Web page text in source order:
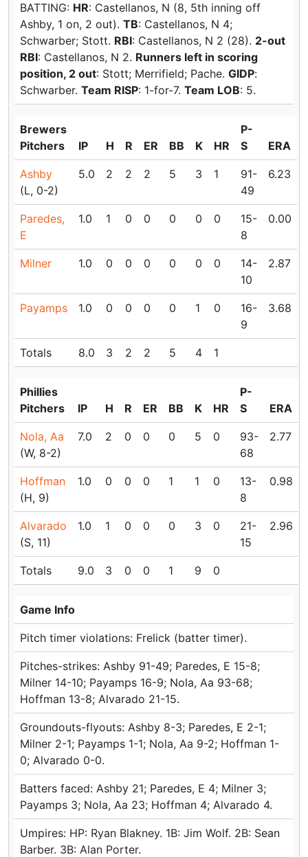
BATTING: HR: Castellanos, N (8, 5th inning off
Ashby, 1 on, 2 out). TB: Castellanos, N 4;
Schwarber; Stott. RBI: Castellanos, N 2 (28). 2-out
RBI: Castellanos, N 2. Runners left in scoring
position, 2 out: Stott; Merrifield; Pache. GIDP:
Schwarber. Team RISP: 1-for-7. Team LOB: 5.
Brewers
Pitchers
IP H R ER BB K HR
P-
S
ERA
Ashby
(L, 0-2)
5.0 2 2 2 5 3 1
91-
49
6.23
Paredes,
E
1.0 1 0 0 0 0 0
15-
8
0.00
Milner 1.0 0 0 0 0 0 0
14-
10
2.87
Payamps 1.0 0 0 0 0 1 0
16-
9
3.68
Totals 8.0 3 2 2 5 4 1
Phillies
Pitchers
IP H R ER BB K HR
P-
S
ERA
Nola, Aa
(W, 8-2)
7.0 2 0 0 0 5 0
93-
68
2.77
Hoffman
(H, 9)
1.0 0 0 0 1 1 0
13-
8
0.98
Alvarado
(S, 11)
1.0 1 0 0 0 3 0
21-
15
2.96
Totals 9.0 3 0 0 1 9 0
Game Info
Pitch timer violations: Frelick (batter timer).
Pitches-strikes: Ashby 91-49; Paredes, E 15-8;
Milner 14-10; Payamps 16-9; Nola, Aa 93-68;
Hoffman 13-8; Alvarado 21-15.
Groundouts-flyouts: Ashby 8-3; Paredes, E 2-1;
Milner 2-1; Payamps 1-1; Nola, Aa 9-2; Hoffman 1-
0; Alvarado 0-0.
Batters faced: Ashby 21; Paredes, E 4; Milner 3;
Payamps 3; Nola, Aa 23; Hoffman 4; Alvarado 4.
Umpires: HP: Ryan Blakney. 1B: Jim Wolf. 2B: Sean
Barber. 3B: Alan Porter.